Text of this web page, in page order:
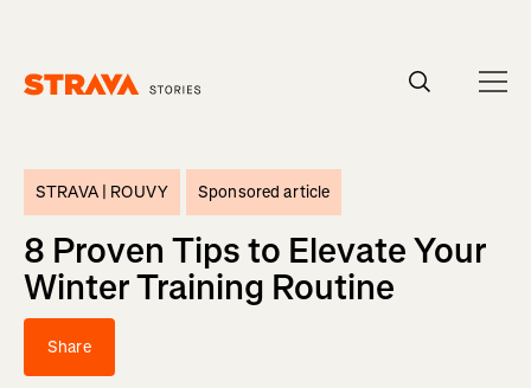
STRAVA | ROUVY Sponsored article
8 Proven Tips to Elevate Your
Winter Training Routine
Share